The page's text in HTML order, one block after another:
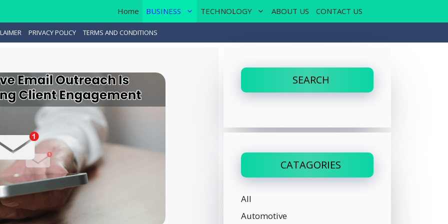
Home BUSINESS TECHNOLOGY ABOUT US CONTACT US
PRIVACY POLICY TERMS AND CONDITIONS
SEARCH
CATAGORIES
All
Automotive